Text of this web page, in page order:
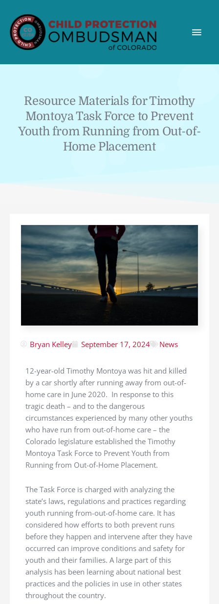
Resource Materials for Timothy
Montoya Task Force to Prevent
Youth from Running from Out-of-
Home Placement
Bryan Kelley September 17, 2024 News
12-year-old Timothy Montoya was hit and killed
by a car shortly after running away from out-of-
home care in June 2020. In response to this
tragic death – and to the dangerous
circumstances experienced by many other youths
who have run from out-of-home care – the
Colorado legislature established the Timothy
Montoya Task Force to Prevent Youth from
Running from Out-of-Home Placement.
The Task Force is charged with analyzing the
state’s laws, regulations and practices regarding
youth running from-out-of-home care. It has
considered how efforts to both prevent runs
before they happen and intervene after they have
occurred can improve conditions and safety for
youth and their families. A large part of this
analysis has been learning about national best
practices and the policies in use in other states
throughout the country.